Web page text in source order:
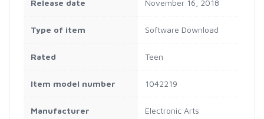
Release date November 16, 2018
Type of item Software Download
Rated Teen
Item model number 1042219
Manufacturer Electronic Arts